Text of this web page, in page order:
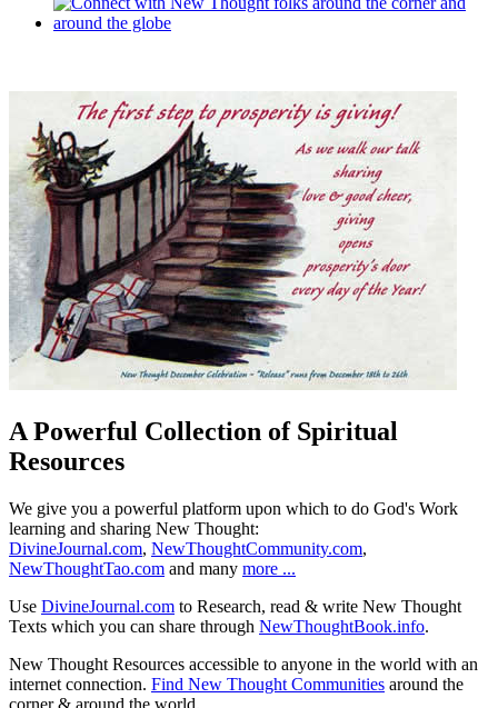
A Powerful Collection of Spiritual
Resources
We give you a powerful platform upon which to do God's Work
learning and sharing New Thought:
DivineJournal.com, NewThoughtCommunity.com,
NewThoughtTao.com and many more ...
Use DivineJournal.com to Research, read & write New Thought
Texts which you can share through NewThoughtBook.info.
New Thought Resources accessible to anyone in the world with an
internet connection. Find New Thought Communities around the